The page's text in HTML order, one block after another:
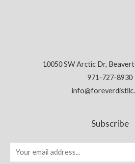
10050 SW Arctic Dr,
971-727-8930
Subscribe